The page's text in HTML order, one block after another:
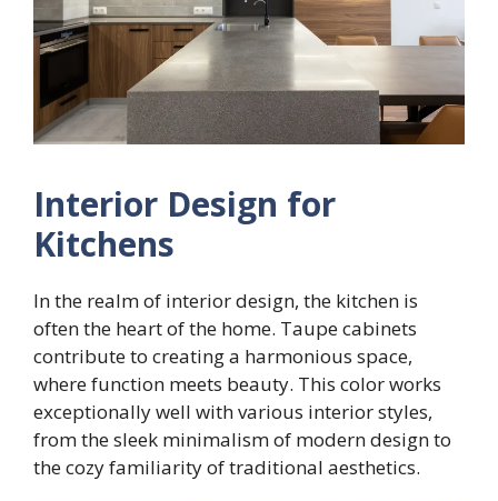
Interior Design for
Kitchens
In the realm of interior design, the kitchen is
often the heart of the home. Taupe cabinets
contribute to creating a harmonious space,
where function meets beauty. This color works
exceptionally well with various interior styles,
from the sleek minimalism of modern design to
the cozy familiarity of traditional aesthetics.